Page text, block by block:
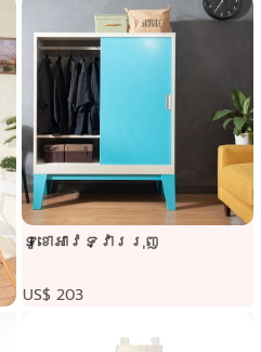
ទូខោអាវទ្វាររុញ
US$ 203